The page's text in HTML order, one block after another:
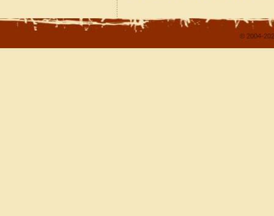
© 2004-